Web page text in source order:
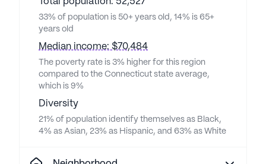
33% of population is 50+ years old, 14% is 65+
years old
Median income: $70,484
The poverty rate is 3% higher for this region
compared to the Connecticut state average,
which is 9%
Diversity
21% of population identify themselves as Black,
4% as Asian, 23% as Hispanic, and 63% as White